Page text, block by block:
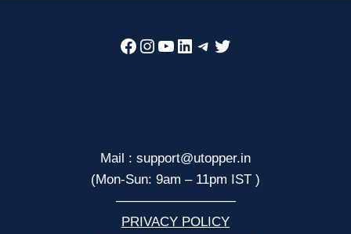
Facebook
Instagram
YouTube
LinkedIn
Telegram
Twitter
Mail : support@utopper.in
(Mon-Sun: 9am – 11pm IST )
—————————
PRIVACY POLICY